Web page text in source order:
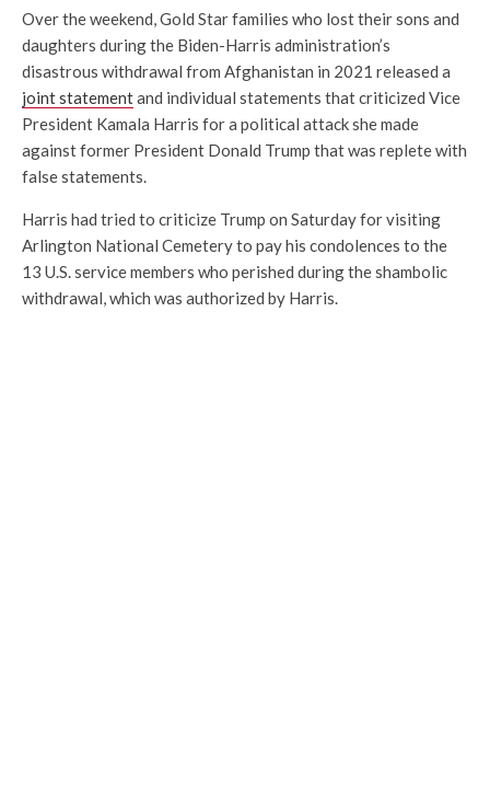
Over the weekend, Gold Star families who lost their sons and
daughters during the Biden-Harris administration’s
disastrous withdrawal from Afghanistan in 2021 released a
joint statementand individual statements that criticized Vice
President Kamala Harris for a political attack she made
against former President Donald Trump that was replete with
false statements.
Harris had tried to criticize Trump on Saturday for visiting
Arlington National Cemetery to pay his condolences to the
13 U.S. service members who perished during the shambolic
withdrawal, which was authorized by Harris.